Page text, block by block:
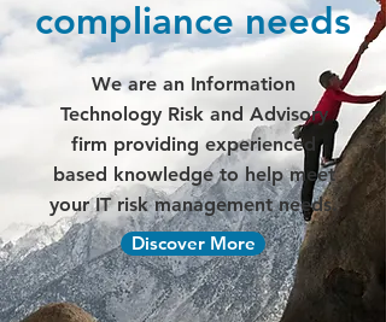
compliance needs
We are an Information
Technology Risk and Advisory
firm providing experienced
based knowledge to help meet
your IT risk management needs.
Discover More